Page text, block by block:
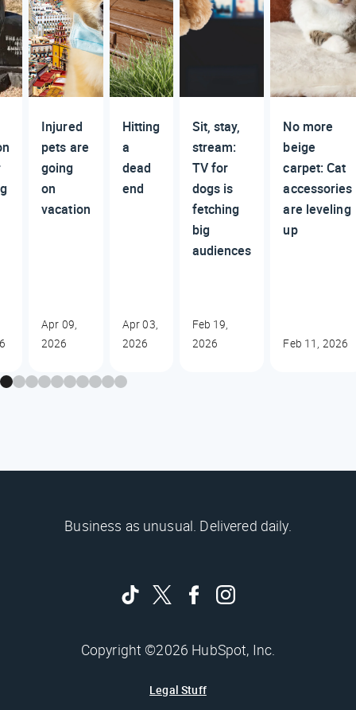
Injured
pets are
going
on
vacation
Apr 09,
2026
Hitting
a
dead
end
Apr 03,
2026
Sit, stay,
stream:
TV for
dogs is
fetching
big
audiences
Feb 19,
2026
No more
beige
carpet: Cat
accessories
are leveling
up
Feb 11, 2026
Business as unusual. Delivered daily.
Copyright ©2026 HubSpot, Inc.
Legal Stuff